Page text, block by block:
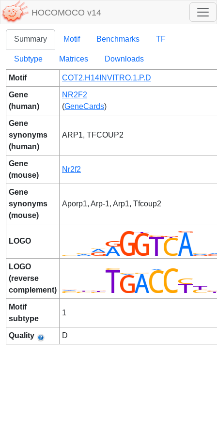
HOCOMOCO v14
Summary Motif Benchmarks TF
Subtype Matrices Downloads
Motif COT2.H14INVITRO.1.P.D
Gene
(human)
NR2F2
(GeneCards)
Gene
synonyms
(human)
ARP1, TFCOUP2
Gene
(mouse)
Nr2f2
Gene
synonyms
(mouse)
Aporp1, Arp-1, Arp1, Tfcoup2
LOGO
LOGO
(reverse
complement)
Motif
subtype
1
Quality D